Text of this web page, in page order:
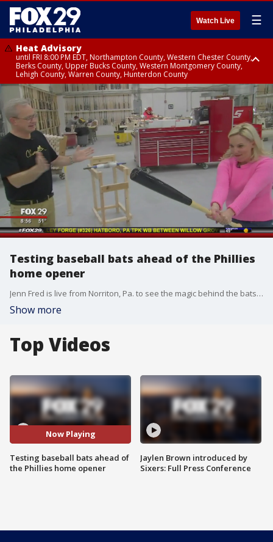
Watch Live ☰
Heat Advisory
until FRI 8:00 PM EDT, Northampton County, Western Chester County,
Berks County, Upper Bucks County, Western Montgomery County,
Lehigh County, Warren County, Hunterdon County
Heat Advisory
until SAT 8:00 PM EDT, Eastern Chester County, Eastern Montgomery
County, Philadelphia County, Delaware County, Lower Bucks County,
Somerset County, Southeastern Burlington County, Camden County,
Gloucester County, Northwestern Burlington County, Mercer County,
Ocean County, New Castle County
Testing baseball bats ahead of the Phillies
home opener
Jenn Fred is live from Norriton, Pa. to see the magic behind the bats we see the pros use.
Show more
Top Videos
Now Playing
Testing baseball bats ahead of
the Phillies home opener
Jaylen Brown introduced by
Sixers: Full Press Conference